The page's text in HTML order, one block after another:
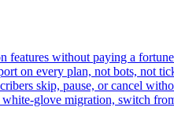
features without paying a
on every plan, not bots, not
skip, pause, or cancel
glove migration, switch